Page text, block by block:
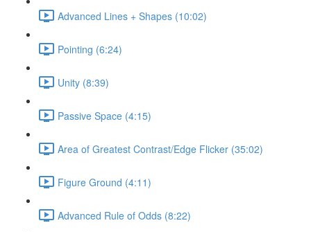
Advanced Lines + Shapes (10:02)
Pointing (6:24)
Unity (8:39)
Passive Space (4:15)
Area of Greatest Contrast/Edge Flicker (35:02)
Figure Ground (4:11)
Advanced Rule of Odds (8:22)